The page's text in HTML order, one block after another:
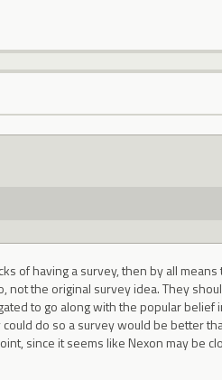
of having a survey, then by all
the original survey idea. They
to go along with the popular belief
do so a survey would be better
since it seems like Nexon may be